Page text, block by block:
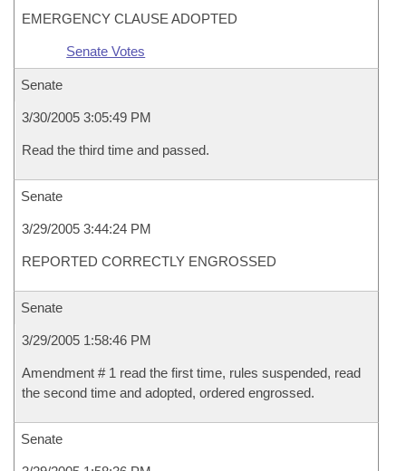
EMERGENCY CLAUSE ADOPTED
Senate Votes
Senate
3/30/2005 3:05:49 PM
Read the third time and passed.
Senate
3/29/2005 3:44:24 PM
REPORTED CORRECTLY ENGROSSED
Senate
3/29/2005 1:58:46 PM
Amendment # 1 read the first time, rules suspended, read
the second time and adopted, ordered engrossed.
Senate